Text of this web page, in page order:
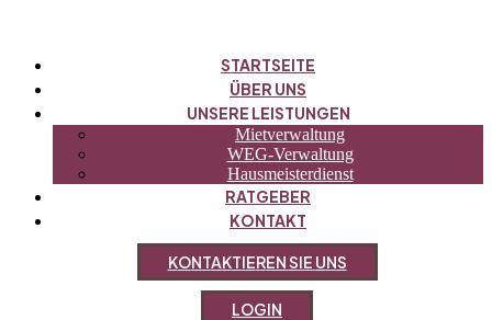
STARTSEITE
ÜBER UNS
UNSERE LEISTUNGEN
Mietverwaltung
WEG-Verwaltung
Hausmeisterdienst
RATGEBER
KONTAKT
KONTAKTIERENSIE UNS
LOGIN